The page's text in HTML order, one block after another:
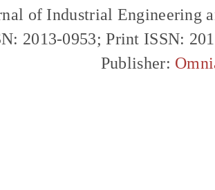
of Industrial Engineering
2013-0953; Print ISSN:
Publisher: